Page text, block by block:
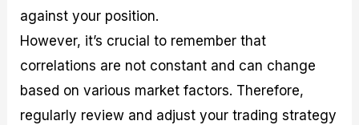
against your position.
However, it’s crucial to remember that
correlations are not constant and can change
based on various market factors. Therefore,
regularly review and adjust your trading strategy